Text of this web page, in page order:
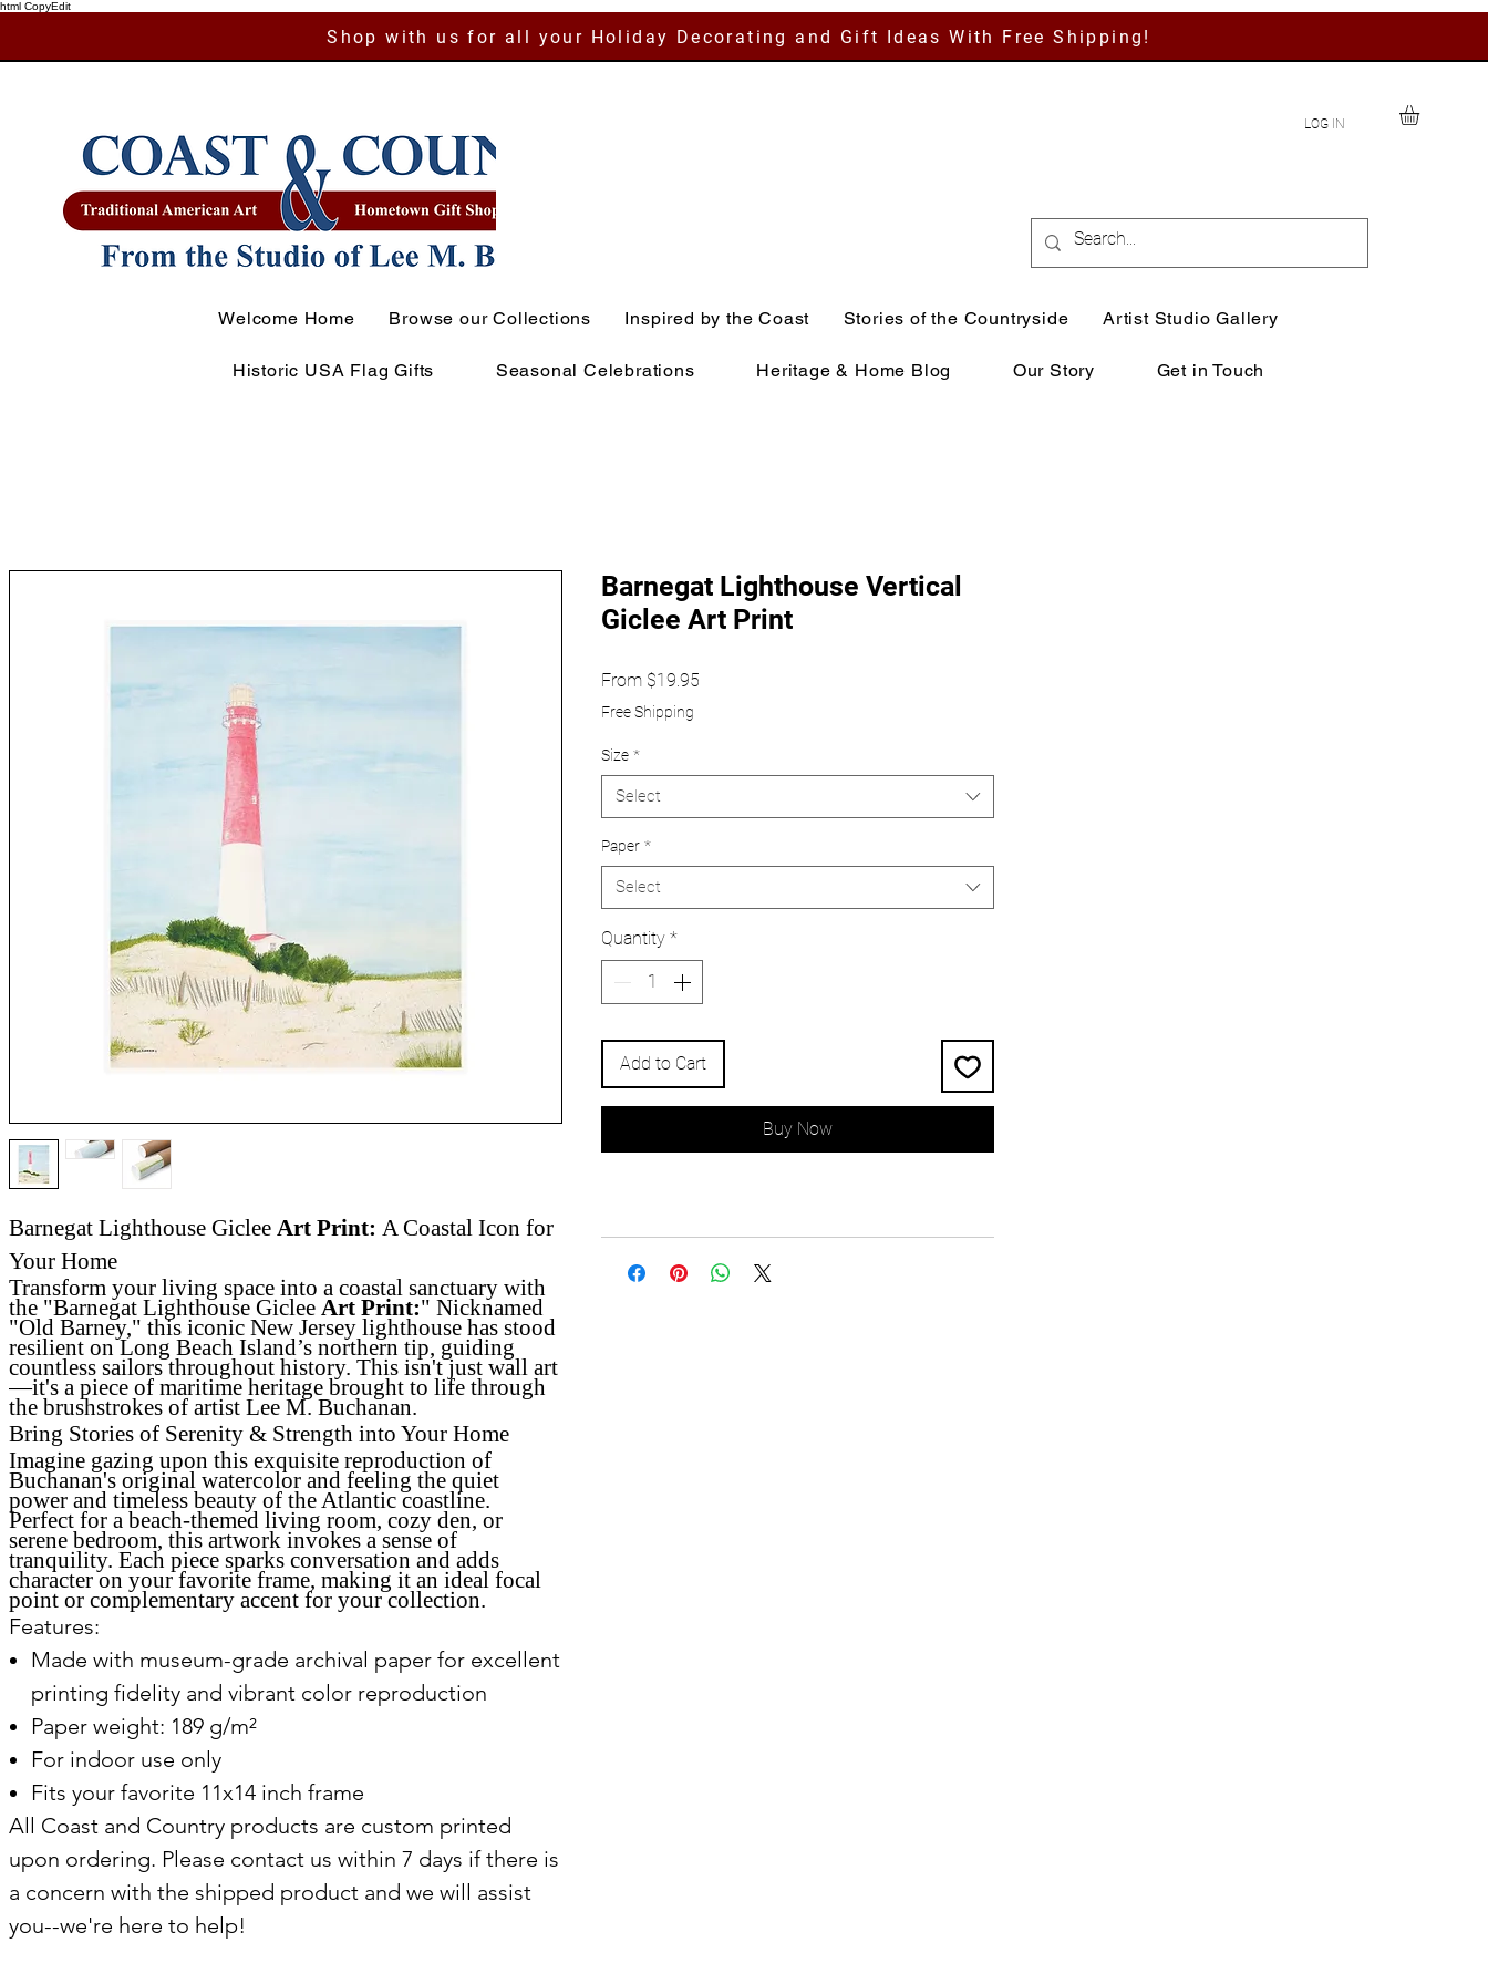
html CopyEdit
Shop with us for all your Holiday Decorating and Gift Ideas With Free Shipping!
LOG IN
Welcome Home Browse our Collections Inspired by the Coast Stories of the Countryside Artist Studio Gallery
Historic USA Flag Gifts Seasonal Celebrations Heritage & Home Blog Our Story Get in Touch
Barnegat Lighthouse Giclee Art Print: A Coastal Icon for
Your Home
Transform your living space into a coastal sanctuary with
the "Barnegat Lighthouse Giclee Art Print:" Nicknamed
"Old Barney," this iconic New Jersey lighthouse has stood
resilient on Long Beach Island’s northern tip, guiding
countless sailors throughout history. This isn't just wall art
—it's a piece of maritime heritage brought to life through
the brushstrokes of artist Lee M. Buchanan.
Bring Stories of Serenity & Strength into Your Home
Imagine gazing upon this exquisite reproduction of
Buchanan's original watercolor and feeling the quiet
power and timeless beauty of the Atlantic coastline.
Perfect for a beach-themed living room, cozy den, or
serene bedroom, this artwork invokes a sense of
tranquility. Each piece sparks conversation and adds
character on your favorite frame, making it an ideal focal
point or complementary accent for your collection.
Features:
Made with museum-grade archival paper for excellent
printing fidelity and vibrant color reproduction
Paper weight: 189 g/m²
For indoor use only
Fits your favorite 11x14 inch frame
All Coast and Country products are custom printed
upon ordering. Please contact us within 7 days if there is
a concern with the shipped product and we will assist
you--we're here to help!
Barnegat Lighthouse Vertical
Giclee Art Print
From $19.95
Free Shipping
Size *
Select
Paper *
Select
Quantity *
Add to Cart
Buy Now